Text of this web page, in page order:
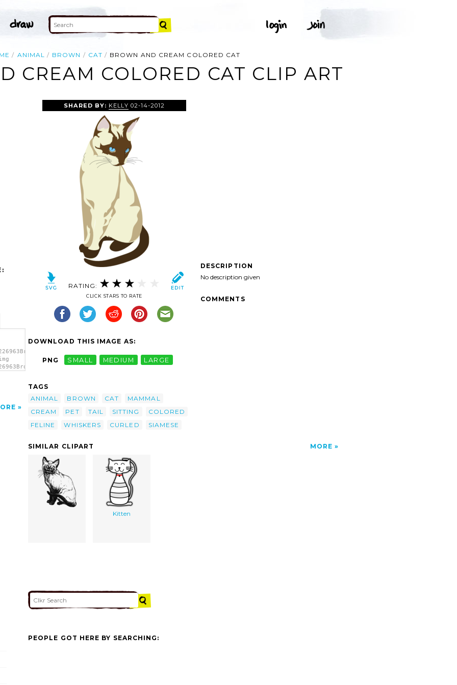
ANIMAL BROWN CAT BROWN AND CREAM COLORED CAT
CREAM COLORED CAT CLIP ART
SHARED BY: KELLY 02-14-2012
RATING:
CLICK STARS TO RATE
DOWNLOAD THIS IMAGE AS:
PNG SMALL MEDIUM LARGE
TAGS
ANIMAL
BROWN CAT
MAMMAL
CREAM
PET TAIL SITTING
COLORED
FELINE
WHISKERS CURLED SIAMESE
DESCRIPTION
No description given
COMMENTS
SIMILAR CLIPART MORE
Kitten
PEOPLE GOT HERE BY SEARCHING: